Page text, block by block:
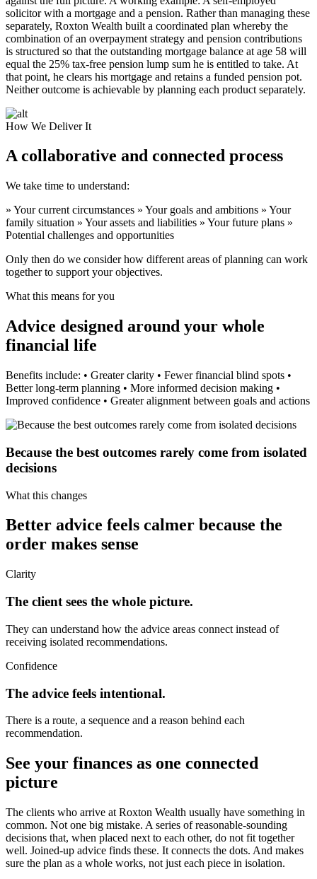
solicitor with a mortgage and a pension. Rather than managing these
separately, Roxton Wealth built a coordinated plan whereby the
combination of an overpayment strategy and pension contributions
is structured so that the outstanding mortgage balance at age 58 will
equal the 25% tax-free pension lump sum he is entitled to take. At
that point, he clears his mortgage and retains a funded pension pot.
Neither outcome is achievable by planning each product separately.
How We Deliver It
A collaborative and connected process
We take time to understand:
» Your current circumstances » Your goals and ambitions » Your
family situation » Your assets and liabilities » Your future plans »
Potential challenges and opportunities
Only then do we consider how different areas of planning can work
together to support your objectives.
What this means for you
Advice designed around your whole
financial life
Benefits include: • Greater clarity • Fewer financial blind spots •
Better long-term planning • More informed decision making •
Improved confidence • Greater alignment between goals and actions
Because the best outcomes rarely come from isolated
decisions
What this changes
Better advice feels calmer because the
order makes sense
Clarity
The client sees the whole picture.
They can understand how the advice areas connect instead of
receiving isolated recommendations.
Confidence
The advice feels intentional.
There is a route, a sequence and a reason behind each
recommendation.
See your finances as one connected
picture
The clients who arrive at Roxton Wealth usually have something in
common. Not one big mistake. A series of reasonable-sounding
decisions that, when placed next to each other, do not fit together
well. Joined-up advice finds these. It connects the dots. And makes
sure the plan as a whole works, not just each piece in isolation.